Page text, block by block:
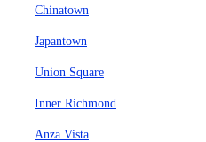
Chinatown
Japantown
Union Square
Inner Richmond
Anza Vista